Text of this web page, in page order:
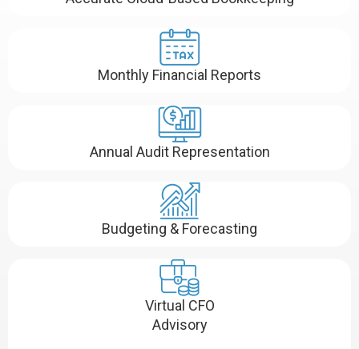
Monthly Financial Reports
Annual Audit Representation
Budgeting & Forecasting
Virtual CFO
Advisory